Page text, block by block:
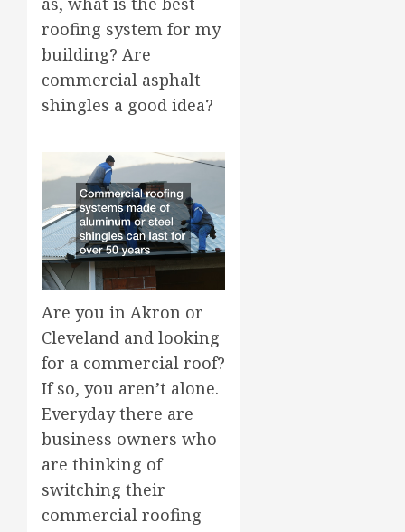
roofing system for my
building? Are
commercial asphalt
shingles a good idea?
Are you in Akron or
Cleveland and looking
for a commercial roof?
If so, you aren’t alone.
Everyday there are
business owners who
are thinking of
switching their
commercial roofing